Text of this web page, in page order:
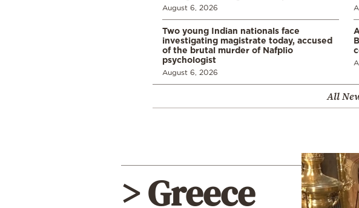
August 6, 2026
Two young Indian nationals face
investigating magistrate today, accused
of the brutal murder of Nafplio
psychologist
August 6, 2026
All
> Greece